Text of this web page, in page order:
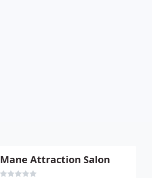
Mane Attraction Salon